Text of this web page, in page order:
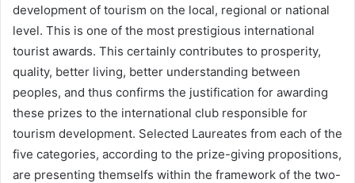
development of tourism on the local, regional or national
level. This is one of the most prestigious international
tourist awards. This certainly contributes to prosperity,
quality, better living, better understanding between
peoples, and thus confirms the justification for awarding
these prizes to the international club responsible for
tourism development. Selected Laureates from each of the
five categories, according to the prize-giving propositions,
are presenting themselfs within the framework of the two-